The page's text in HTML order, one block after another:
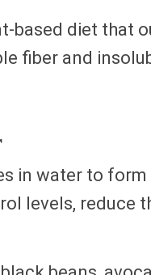
based diet that
fiber and
in water to
levels, reduce